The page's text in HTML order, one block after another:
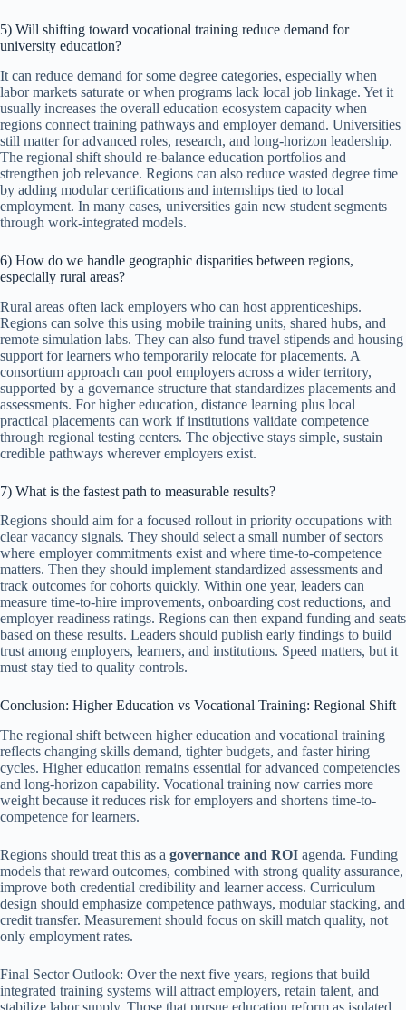
5) Will shifting toward vocational training reduce demand for
university education?
It can reduce demand for some degree categories, especially when
labor markets saturate or when programs lack local job linkage. Yet it
usually increases the overall education ecosystem capacity when
regions connect training pathways and employer demand. Universities
still matter for advanced roles, research, and long-horizon leadership.
The regional shift should re-balance education portfolios and
strengthen job relevance. Regions can also reduce wasted degree time
by adding modular certifications and internships tied to local
employment. In many cases, universities gain new student segments
through work-integrated models.
6) How do we handle geographic disparities between regions,
especially rural areas?
Rural areas often lack employers who can host apprenticeships.
Regions can solve this using mobile training units, shared hubs, and
remote simulation labs. They can also fund travel stipends and housing
support for learners who temporarily relocate for placements. A
consortium approach can pool employers across a wider territory,
supported by a governance structure that standardizes placements and
assessments. For higher education, distance learning plus local
practical placements can work if institutions validate competence
through regional testing centers. The objective stays simple, sustain
credible pathways wherever employers exist.
7) What is the fastest path to measurable results?
Regions should aim for a focused rollout in priority occupations with
clear vacancy signals. They should select a small number of sectors
where employer commitments exist and where time-to-competence
matters. Then they should implement standardized assessments and
track outcomes for cohorts quickly. Within one year, leaders can
measure time-to-hire improvements, onboarding cost reductions, and
employer readiness ratings. Regions can then expand funding and seats
based on these results. Leaders should publish early findings to build
trust among employers, learners, and institutions. Speed matters, but it
must stay tied to quality controls.
Conclusion: Higher Education vs Vocational Training: Regional Shift
The regional shift between higher education and vocational training
reflects changing skills demand, tighter budgets, and faster hiring
cycles. Higher education remains essential for advanced competencies
and long-horizon capability. Vocational training now carries more
weight because it reduces risk for employers and shortens time-to-
competence for learners.
Regions should treat this as a governance and ROI agenda. Funding
models that reward outcomes, combined with strong quality assurance,
improve both credential credibility and learner access. Curriculum
design should emphasize competence pathways, modular stacking, and
credit transfer. Measurement should focus on skill match quality, not
only employment rates.
Final Sector Outlook: Over the next five years, regions that build
integrated training systems will attract employers, retain talent, and